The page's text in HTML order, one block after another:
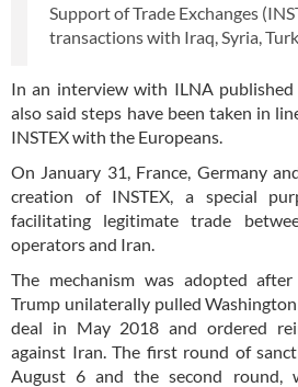
Support of Trade Exchanges
transactions with Iraq, Syria,
In an interview with ILNA published
also said steps have been taken in
INSTEX with the Europeans.
On January 31, France, Germany
creation of INSTEX, a special
facilitating legitimate trade
operators and Iran.
The mechanism was adopted
Trump unilaterally pulled
deal in May 2018 and ordered
against Iran. The first round of
August 6 and the second round,